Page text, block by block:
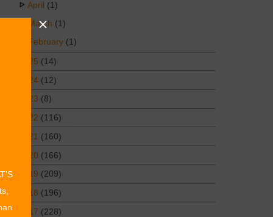
April (1)
March (1)
February (1)
2025 (14)
2024 (12)
2023 (8)
2022 (116)
2021 (160)
2020 (166)
2019 (209)
2018 (196)
2017 (228)